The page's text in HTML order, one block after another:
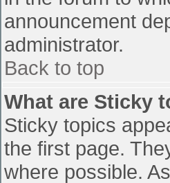
announcement
administrator.
Back to top
What are Sticky
Sticky topics
the first page.
where possible.